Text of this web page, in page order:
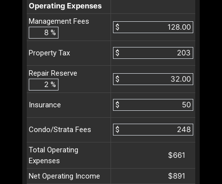
Operating Expenses
Management Fees
%
$
Property Tax $
Repair Reserve
%
$
Insurance $
Condo/Strata Fees $
Total Operating
Expenses
$661
Net Operating Income $891